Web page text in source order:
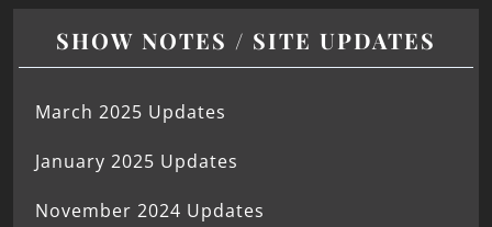
SHOW NOTES / SITE UPDATES
March 2025 Updates
January 2025 Updates
November 2024 Updates